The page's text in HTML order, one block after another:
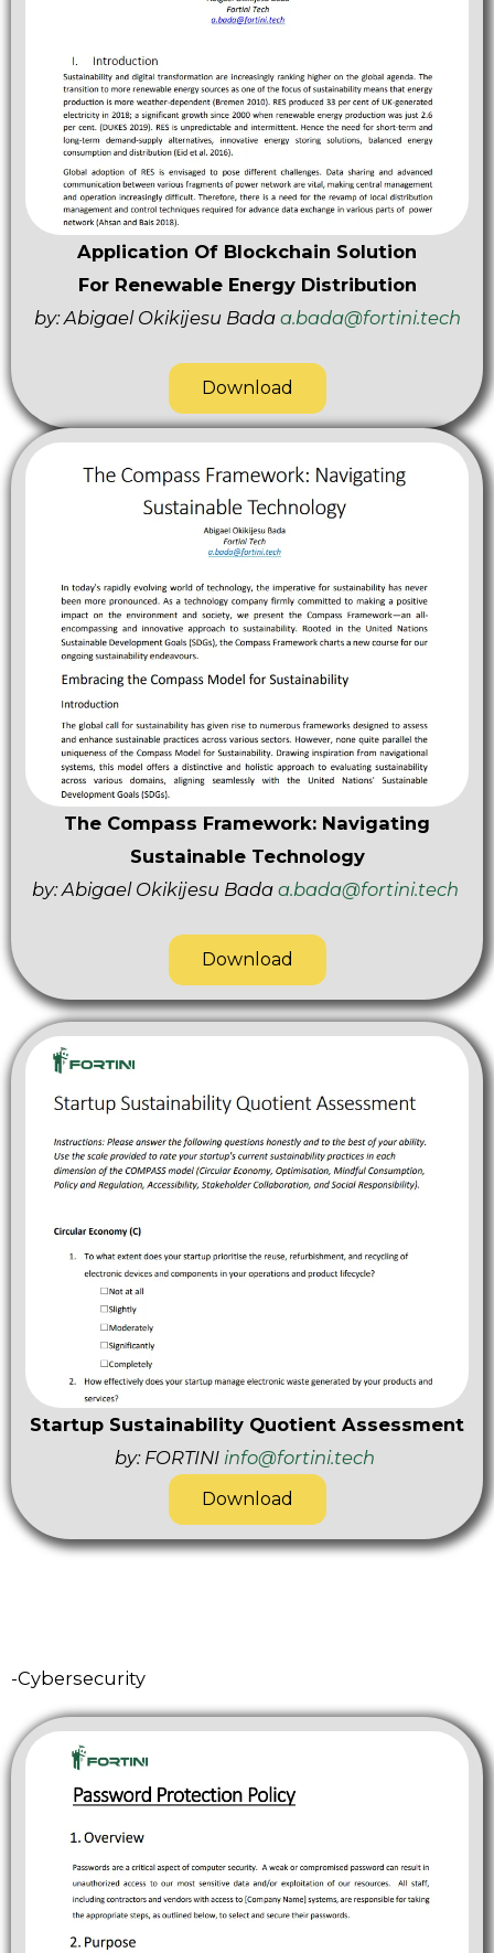
Application Of Blockchain Solution
For Renewable Energy Distribution
by: Abigael Okikijesu Bada a.bada@fortini.tech
Download
The Compass Framework: Navigating
Sustainable Technology
by: Abigael Okikijesu Bada a.bada@fortini.tech
Download
Startup Sustainability Quotient Assessment
by: FORTINI info@fortini.tech
Download
-Cybersecurity